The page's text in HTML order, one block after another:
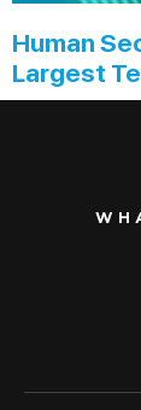
Human
Largest